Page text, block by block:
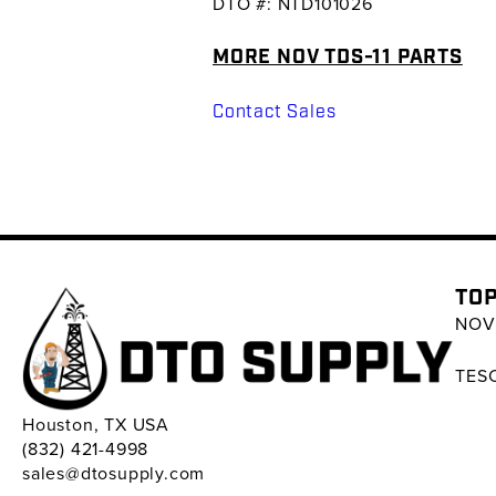
MORE NOV TDS-11 PARTS
Contact Sales
Houston, TX USA
(832) 421-4998
sales@dtosupply.com